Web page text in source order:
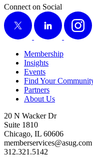
Connect on Social
X
LinkedIn Instagram
Membership
Insights
Events
Find Your
Partners
About Us
20 N Wacker Dr
Suite 1810
Chicago, IL 60606
memberservices@asug.com
312.321.5142